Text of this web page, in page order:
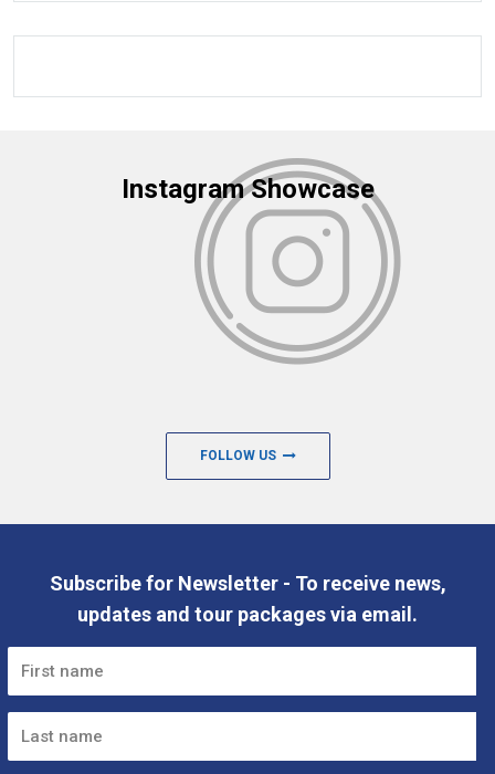
Instagram Showcase
FOLLOW US
Subscribe for Newsletter - To receive news,
updates and tour packages via email.